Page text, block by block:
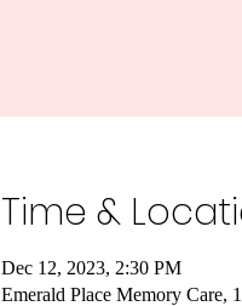
Time &
Dec 12, 2023, 2:30 PM
Emerald Place Memory Care,